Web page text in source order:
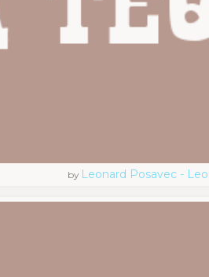
by Leonard Posavec -